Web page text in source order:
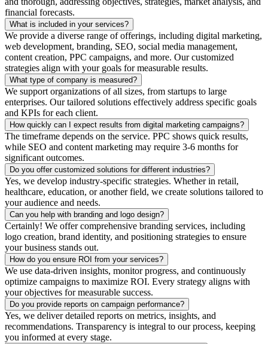
financial forecasts.
What is included in your services?
We provide a diverse range of offerings, including digital marketing,
web development, branding, SEO, social media management,
content creation, PPC campaigns, and more. Our customized
strategies align with your goals for measurable results.
What type of company is measured?
We support organizations of all sizes, from startups to large
enterprises. Our tailored solutions effectively address specific goals
and KPIs for each client.
How quickly can I expect results from digital marketing campaigns?
The timeframe depends on the service. PPC shows quick results,
while SEO and content marketing may require 3-6 months for
significant outcomes.
Do you offer customized solutions for different industries?
Yes, we develop industry-specific strategies. Whether in retail,
healthcare, education, or another field, we create solutions tailored to
your audience and needs.
Can you help with branding and logo design?
Certainly! We offer comprehensive branding services, including
logo creation, brand identity, and positioning strategies to ensure
your business stands out.
How do you ensure ROI from your services?
We use data-driven insights, monitor progress, and continuously
optimize campaigns to maximize ROI. Every strategy aligns with
your objectives for measurable success.
Do you provide reports on campaign performance?
Yes, we deliver detailed reports on metrics, insights, and
recommendations. Transparency is integral to our process, keeping
you informed at every stage.